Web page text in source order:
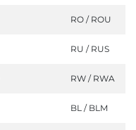
RO / ROU
RU / RUS
RW / RWA
BL / BLM